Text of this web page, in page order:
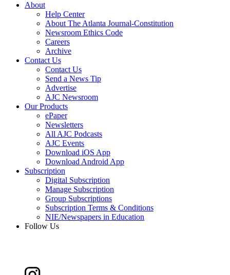
About
Help Center
About The Atlanta Journal-Constitution
Newsroom Ethics Code
Careers
Archive
Contact Us
Contact Us
Send a News Tip
Advertise
AJC Newsroom
Our Products
ePaper
Newsletters
All AJC Podcasts
AJC Events
Download iOS App
Download Android App
Subscription
Digital Subscription
Manage Subscription
Group Subscriptions
Subscription Terms & Conditions
NIE/Newspapers in Education
Follow Us